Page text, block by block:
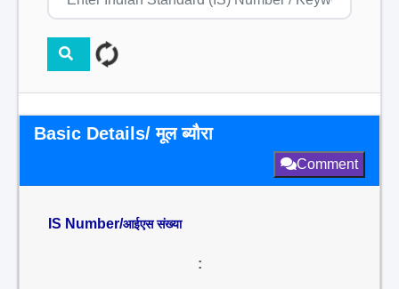
Basic Details/ मूल ब्यौरा
Comment
IS Number/आईएस संख्या
: